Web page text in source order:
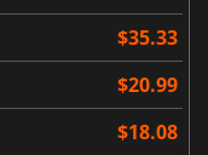
$35.33
$20.99
$18.08